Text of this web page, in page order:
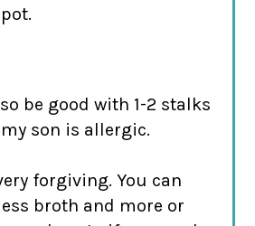
be good with 1-2 stalks
son is allergic.
forgiving. You can
broth and more or